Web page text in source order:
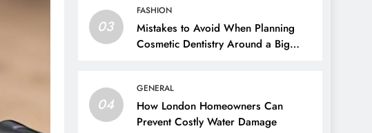
03
FASHION
Mistakes to Avoid When Planning
Cosmetic Dentistry Around a Big
04
GENERAL
How London Homeowners Can
Prevent Costly Water Damage